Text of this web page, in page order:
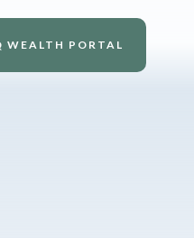
WEALTH PORTAL